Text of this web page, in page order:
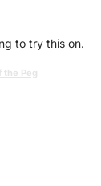
to try this on.
the Peg